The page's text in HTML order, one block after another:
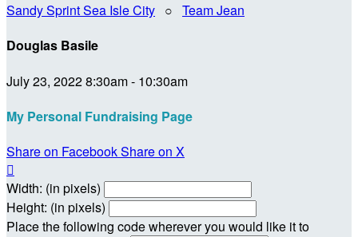
Sandy Sprint Sea Isle City ○ Team Jean
Douglas Basile
July 23, 2022 8:30am - 10:30am
My Personal Fundraising Page
Share on FacebookShare on X

Width: (in pixels)
Height: (in pixels)
Place the following code wherever you would like it to